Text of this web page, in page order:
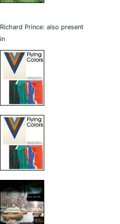
Richard Prince: also present
in